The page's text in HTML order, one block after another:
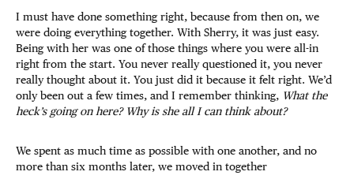
I must have done something right, because from then on, we
were doing everything together. With Sherry, it was just easy.
Being with her was one of those things where you were all-in
right from the start. You never really questioned it, you never
really thought about it. You just did it because it felt right. We’d
only been out a few times, and I remember thinking, What the
heck’s going on here? Why is she all I can think about?
We spent as much time as possible with one another, and no
more than six months later, we moved in together